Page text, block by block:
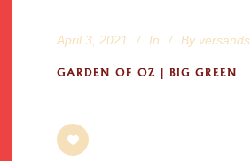
April 3, 2021 In By versands
GARDEN OF OZ | BIG GREEN